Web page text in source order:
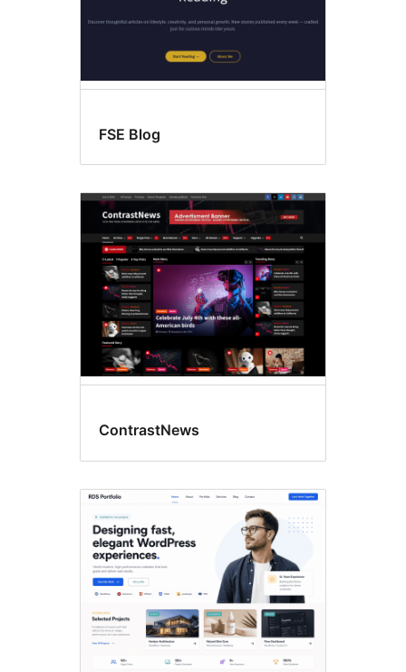
FSE Blog
ContrastNews